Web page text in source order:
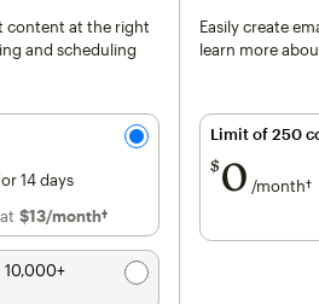
content at the right
and scheduling
14 days
$13/month†
per month†
10,000+
Easily create
learn more
Limit of 250
$ 0 /month†